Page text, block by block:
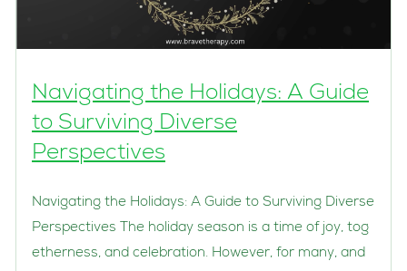
Navigating the Holidays: A Guide
to Surviving Diverse
Perspectives
Navigating the Holidays: A Guide to Surviving Diverse
Perspectives The holiday season is a time of joy, tog
etherness, and celebration. However, for many, and